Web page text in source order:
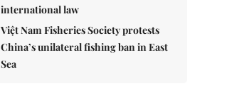
international law
Việt Nam Fisheries Society protests
China’s unilateral fishing ban in East
Sea